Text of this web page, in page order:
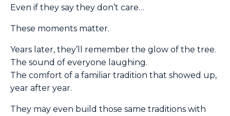
Even if they say they don’t care…
These moments matter.
Years later, they’ll remember the glow of the tree.
The sound of everyone laughing.
The comfort of a familiar tradition that showed up,
year after year.
They may even build those same traditions with